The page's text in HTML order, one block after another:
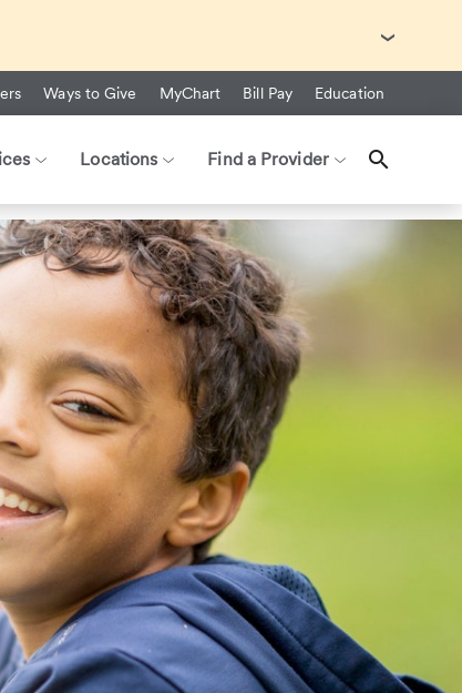
Virus Disease (EVD).
Ways to Give MyChart Bill Pay Education
Locations Find a Provider